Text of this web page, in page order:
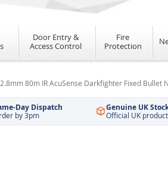
Door Entry &
Access Control
Fire
Protection
80m IR AcuSense Darkfighter Fixed Bullet
Day Dispatch
by 3pm
Genuine UK
Official UK